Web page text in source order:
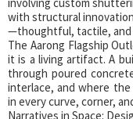
with structural
—thoughtful, tactile, and
The Aarong Flagship
it is a living artifact. A
through poured
interlace, and where
in every curve, corner,
Narratives in Space: